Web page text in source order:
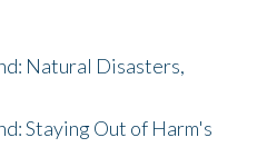
Natural Disasters,
Staying Out of Harm's